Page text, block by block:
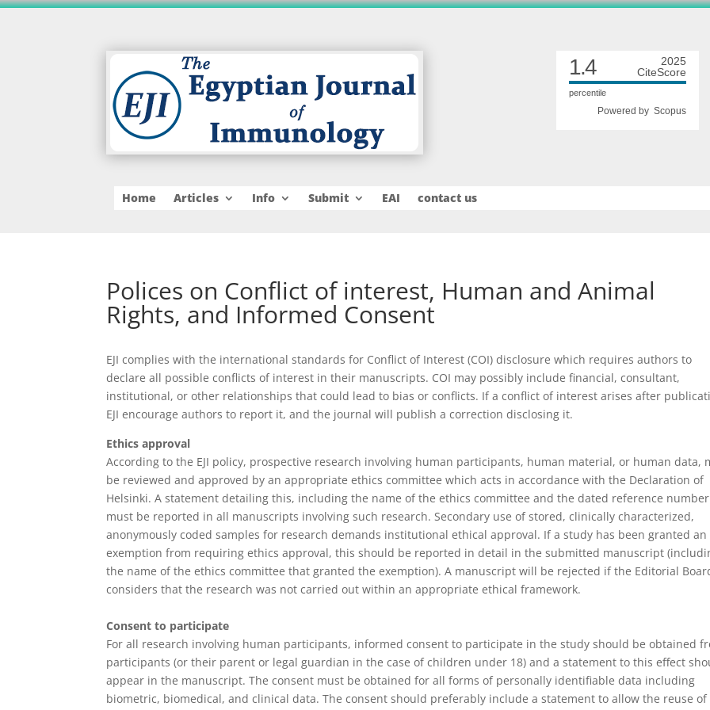
1.4
2025
CiteScore
percentile
Powered by Scopus
Home Articles Info Submit EAI contact us
Polices on Conflict of interest, Human and Animal
Rights, and Informed Consent
EJI complies with the international standards for Conflict of Interest (COI) disclosure which requires authors to
declare all possible conflicts of interest in their manuscripts. COI may possibly include financial, consultant,
institutional, or other relationships that could lead to bias or conflicts. If a conflict of interest arises after
EJI encourage authors to report it, and the journal will publish a correction disclosing it.
Ethics approval
According to the EJI policy, prospective research involving human participants, human material, or human data,
be reviewed and approved by an appropriate ethics committee which acts in accordance with the Declaration of
Helsinki. A statement detailing this, including the name of the ethics committee and the dated reference number
must be reported in all manuscripts involving such research. Secondary use of stored, clinically characterized,
anonymously coded samples for research demands institutional ethical approval. If a study has been granted an
exemption from requiring ethics approval, this should be reported in detail in the submitted manuscript
the name of the ethics committee that granted the exemption). A manuscript will be rejected if the Editorial
considers that the research was not carried out within an appropriate ethical framework.
Consent to participate
For all research involving human participants, informed consent to participate in the study should be obtained
participants (or their parent or legal guardian in the case of children under 18) and a statement to this effect
appear in the manuscript. The consent must be obtained for all forms of personally identifiable data including
biometric, biomedical, and clinical data. The consent should preferably include a statement to allow the reuse of